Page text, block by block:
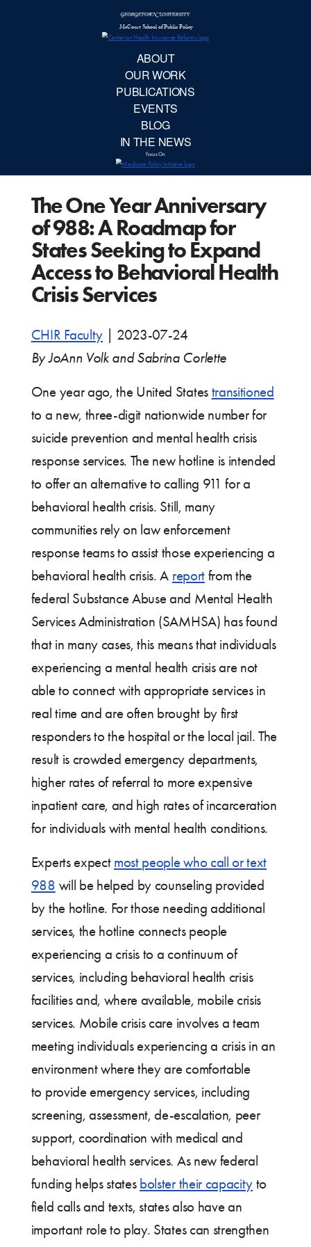
IN
The One Year Anniversary
of 988: A Roadmap for
States Seeking to Expand
Access to Behavioral Health
Crisis Services
CHIR Faculty
2023-07-24
By JoAnn Volk and Sabrina Corlette
One year ago, the United States transitioned
to a new, three-digit nationwide number for
suicide prevention and mental health crisis
response services. The new hotline is intended
to offer an alternative to calling 911 for a
behavioral health crisis. Still, many
communities rely on law enforcement
response teams to assist those experiencing a
behavioral health crisis. A reportfrom the
federal Substance Abuse and Mental Health
Services Administration (SAMHSA) has found
that in many cases, this means that individuals
experiencing a mental health crisis are not
able to connect with appropriate services in
real time and are often brought by first
responders to the hospital or the local jail. The
result is crowded emergency departments,
higher rates of referral to more expensive
inpatient care, and high rates of incarceration
for individuals with mental health conditions.
Experts expect most people who call or text
988 will be helped by counseling provided
by the hotline. For those needing additional
services, the hotline connects people
experiencing a crisis to a continuum of
services, including behavioral health crisis
facilities and, where available, mobile crisis
services. Mobile crisis care involves a team
meeting individuals experiencing a crisis in an
environment where they are comfortable
to provide emergency services, including
screening, assessment, de-escalation, peer
support, coordination with medical and
behavioral health services. As new federal
funding helps states bolster their capacity to
field calls and texts, states also have an
important role to play. States can strengthen